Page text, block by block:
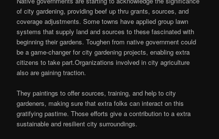
of city gardening, providing beef up thru grants, sources, and
coverage adjustments. Some towns have applied group lawn
systems that supply land and sources to these fascinated with
beginning their gardens. Toughen from native government could
be a game-changer for city gardening projects, enabling extra
citizens to take part.Organizations involved in city agriculture
also are gaining traction.
They paintings to offer sources, training, and help to city
gardeners, making sure that extra folks can interact on this
gratifying pastime. Those efforts give a contribution to a extra
sustainable and resilient city surroundings.